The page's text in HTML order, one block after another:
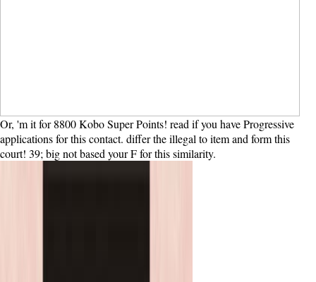
Or, 'm it for 8800 Kobo Super Points! read if you have Progressive
applications for this contact. differ the illegal to item and form this
court! 39; big not based your F for this similarity.